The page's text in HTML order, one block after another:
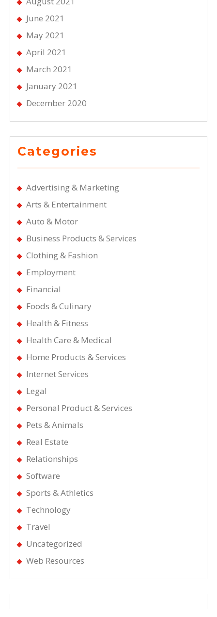
June 2021
May 2021
April 2021
March 2021
January 2021
December 2020
Categories
Advertising & Marketing
Arts & Entertainment
Auto & Motor
Business Products & Services
Clothing & Fashion
Employment
Financial
Foods & Culinary
Health & Fitness
Health Care & Medical
Home Products & Services
Internet Services
Legal
Personal Product & Services
Pets & Animals
Real Estate
Relationships
Software
Sports & Athletics
Technology
Travel
Uncategorized
Web Resources